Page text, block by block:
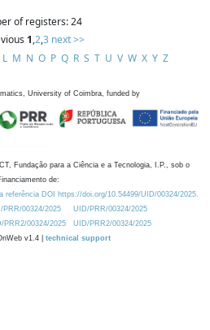
of registers: 24
1,2,3 next >>
L M N O P Q R S T U V W X Y Z
University of Coimbra, funded by
Fundação para a Ciência e a Tecnologia, I.P., sob o
de:
referência DOI https://doi.org/10.54499/UID/00324/2025.
00324/2025
UID/PRR/00324/2025
PRR2/00324/2025
UID/PRR2/00324/2025
v1.4 | technical support